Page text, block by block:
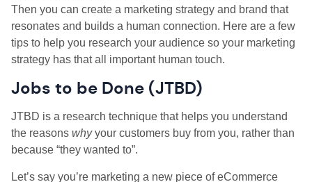
Then you can create a marketing strategy and brand that
resonates and builds a human connection. Here are a few
tips to help you research your audience so your marketing
strategy has that all important human touch.
Jobs to be Done (JTBD)
JTBD is a research technique that helps you understand
the reasons whyyour customers buy from you, rather than
because “they wanted to”.
Let’s say you’re marketing a new piece of eCommerce